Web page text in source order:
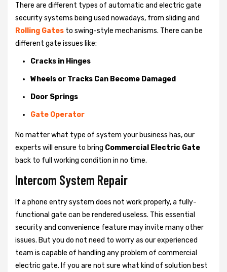
There are different types of automatic and electric gate
security systems being used nowadays, from sliding and
Rolling Gates to swing-style mechanisms. There can be
different gate issues like:
Cracks in Hinges
Wheels or Tracks Can Become Damaged
Door Springs
Gate Operator
No matter what type of system your business has, our
experts will ensure to bring Commercial Electric Gate
back to full working condition in no time.
Intercom System Repair
If a phone entry system does not work properly, a fully-
functional gate can be rendered useless. This essential
security and convenience feature may invite many other
issues. But you do not need to worry as our experienced
team is capable of handling any problem of commercial
electric gate. If you are not sure what kind of solution best